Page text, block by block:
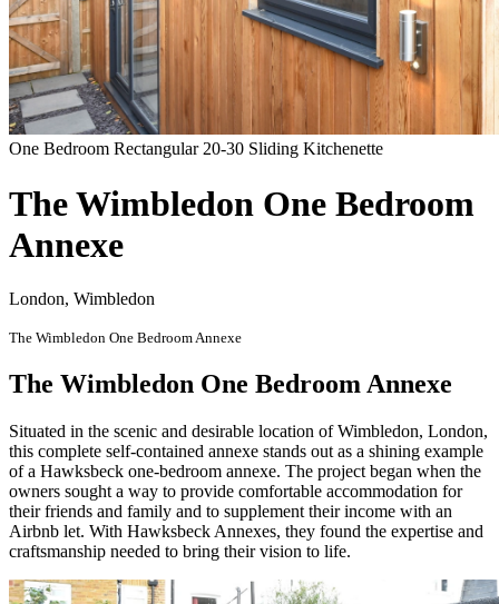
One Bedroom Rectangular20-30 Sliding Kitchenette
The Wimbledon One Bedroom
Annexe
London, Wimbledon
The Wimbledon One Bedroom Annexe
The Wimbledon One Bedroom Annexe
Situated in the scenic and desirable location of Wimbledon, London,
this complete self-contained annexe stands out as a shining example
of a Hawksbeck one-bedroom annexe. The project began when the
owners sought a way to provide comfortable accommodation for
their friends and family and to supplement their income with an
Airbnb let. With Hawksbeck Annexes, they found the expertise and
craftsmanship needed to bring their vision to life.